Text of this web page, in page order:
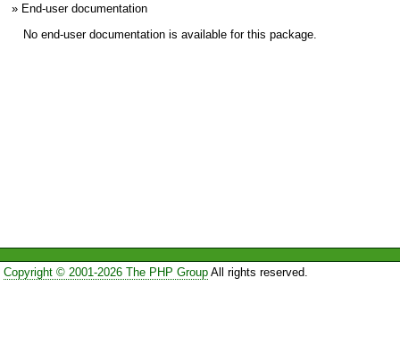
» End-user documentation
No end-user documentation is available for this package.
Copyright © 2001-2026 The PHP GroupAll rights reserved.